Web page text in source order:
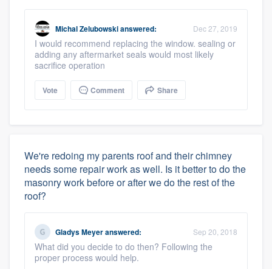
Michal Zelubowskianswered: Dec 27, 2019
I would recommend replacing the window. sealing or
adding any aftermarket seals would most likely
sacrifice operation
Vote Comment Share
We're redoing my parents roof and their chimney
needs some repair work as well. Is it better to do the
masonry work before or after we do the rest of the
roof?
Gladys Meyeranswered: Sep 20, 2018
What did you decide to do then? Following the
proper process would help.